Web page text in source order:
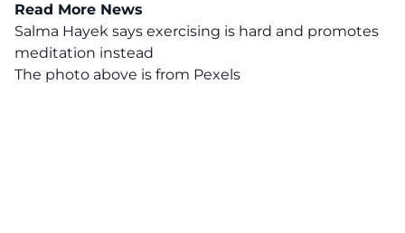
Read More News
Salma Hayek says exercising is hard and promotes
meditation instead
The photo above is from Pexels